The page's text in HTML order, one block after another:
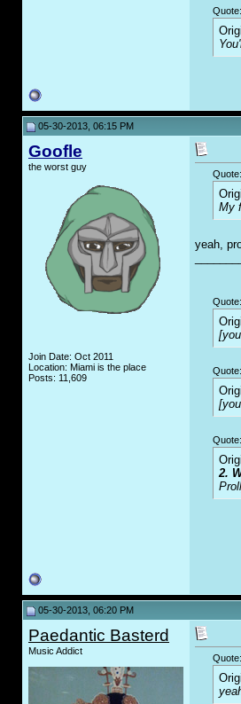
Quote:
05-30-2013, 06:15 PM
Goofle
the worst guy
Join Date: Oct 2011
Location: Miami is the place
Posts: 11,609
Quote:
My
yeah,
Quote:
Quote:
Quote:
2.
05-30-2013, 06:20 PM
Paedantic Basterd
Music Addict
Quote: